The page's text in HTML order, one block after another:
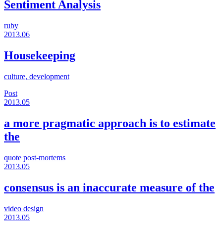
Sentiment Analysis
ruby
2013.06
Housekeeping
culture, development
Post
2013.05
a more pragmatic approach is to estimate
the
quote post-mortems
2013.05
consensus is an inaccurate measure of the
video design
2013.05